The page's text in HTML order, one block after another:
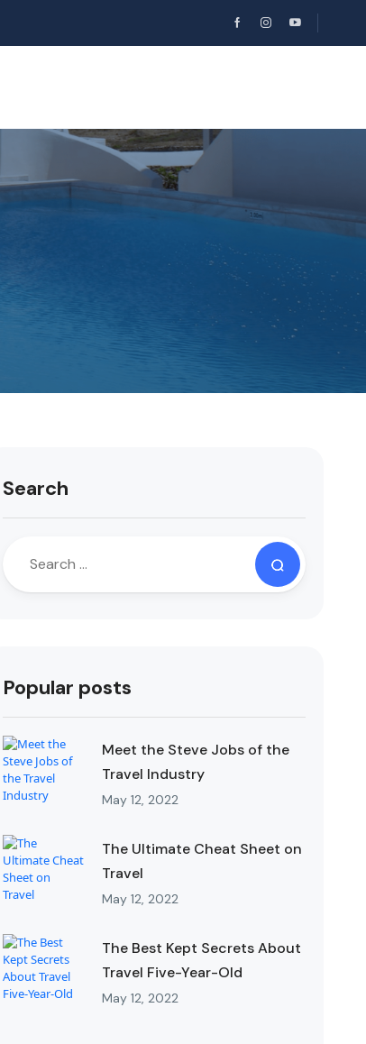
Search
Popular posts
Meet the Steve Jobs of the
Travel Industry
May 12, 2022
The Ultimate Cheat Sheet on
Travel
May 12, 2022
The Best Kept Secrets About
Travel Five-Year-Old
May 12, 2022